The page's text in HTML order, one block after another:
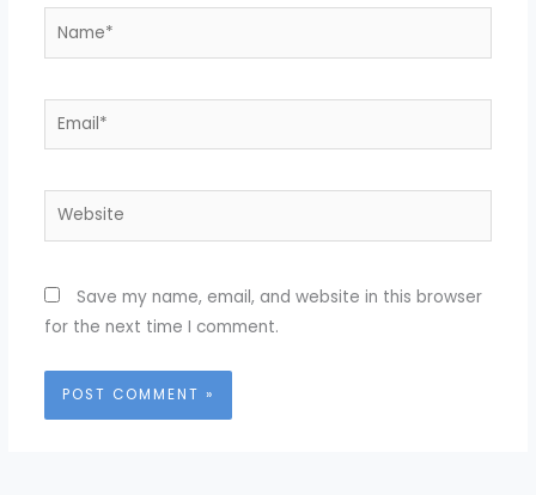
Name*
Email*
Website
Save my name, email, and website in this browser
for the next time I comment.